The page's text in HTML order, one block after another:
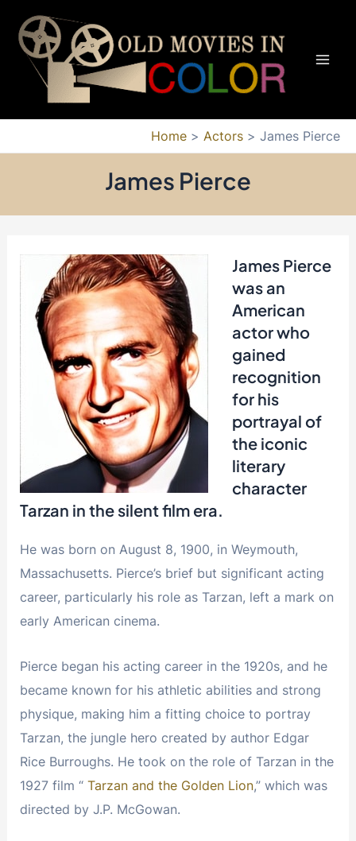
content
Home Actors James Pierce
James Pierce
James Pierce
was an
American
actor who
gained
recognition
for his
portrayal of
the iconic
literary
character
Tarzan in the silent film era.
He was born on August 8, 1900, in Weymouth,
Massachusetts. Pierce’s brief but significant acting
career, particularly his role as Tarzan, left a mark on
early American cinema.
Pierce began his acting career in the 1920s, and he
became known for his athletic abilities and strong
physique, making him a fitting choice to portray
Tarzan, the jungle hero created by author Edgar
Rice Burroughs. He took on the role of Tarzan in the
1927 film “Tarzan and the Golden Lion,” which was
directed by J.P. McGowan.